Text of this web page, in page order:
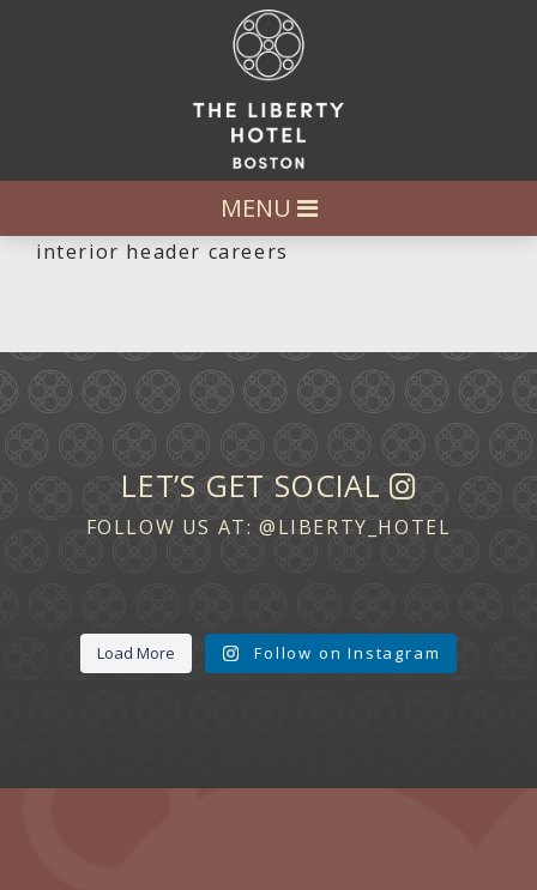
MENU
interior header careers
LET’S GET SOCIAL
FOLLOW US AT: @LIBERTY_HOTEL
Load More Follow on Instagram